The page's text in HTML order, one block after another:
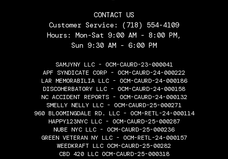
CONTACT US
Customer Service: (718) 554-4109
Hours: Mon-Sat 9:00 AM - 8:00 PM,
Sun 9:30 AM - 6:00 PM
SAMJYNY LLC - OCM-CAURD-23-000041
APF SYNDICATE CORP - OCM-CAURD-24-000222
LAR MEMORABILIA LLC - OCM-CAURD-24-000186
DISCOHERBATORY LLC - OCM-CAURD-24-000158
NC ACCIDENT REPORTS - OCM-CAURD-24-000132
SMELLY NELLY LLC - OCM-CAURD-25-000271
960 BLOOMINGDALE RD. LLC - OCM-RETL-24-000114
HAPPY123NYC LLC - OCM-CAURD-25-000287
NUBE NYC LLC - OCM-CAURD-25-000236
GREEN VETERAN NY LLC - OCM-RETL-24-000157
WEEDKRAFT LLC OCM-CAURD-25-00282
CBD 420 LLC OCM-CAURD-25-000318